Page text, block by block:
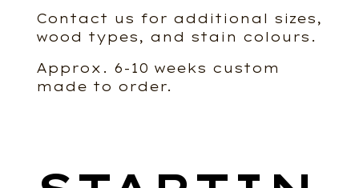
Contact us for additional sizes,
wood types, and stain colours.
Approx. 6-10 weeks custom
made to order.